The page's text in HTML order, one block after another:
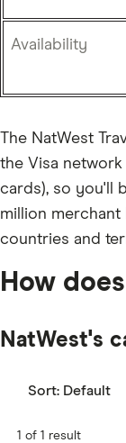
Availability
The NatWest
the Visa
cards), so you'll
million
countries and
How
NatWest's
Sort: Default
1 of 1 result